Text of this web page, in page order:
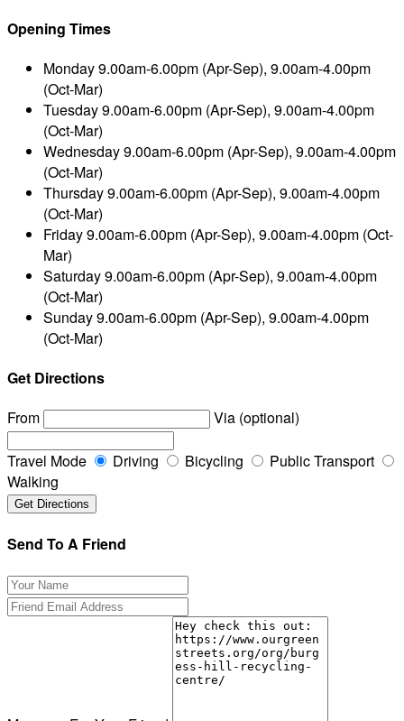
Opening Times
Monday9.00am-6.00pm (Apr-Sep), 9.00am-4.00pm
(Oct-Mar)
Tuesday9.00am-6.00pm (Apr-Sep), 9.00am-4.00pm
(Oct-Mar)
Wednesday9.00am-6.00pm (Apr-Sep), 9.00am-4.00pm
(Oct-Mar)
Thursday9.00am-6.00pm (Apr-Sep), 9.00am-4.00pm
(Oct-Mar)
Friday9.00am-6.00pm (Apr-Sep), 9.00am-4.00pm (Oct-
Mar)
Saturday9.00am-6.00pm (Apr-Sep), 9.00am-4.00pm
(Oct-Mar)
Sunday9.00am-6.00pm (Apr-Sep), 9.00am-4.00pm
(Oct-Mar)
Get Directions
From
Via (optional)
Travel Mode Driving Bicycling
Public Transport
Walking
Send To A Friend